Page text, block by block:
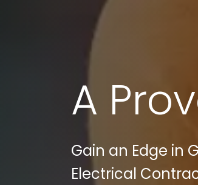
A
Gain an Edge in
Electrical